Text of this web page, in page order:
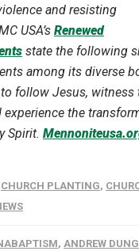
and resisting
USA’s Renewed
state the following
among its diverse
follow Jesus, witness
experience the
Spirit.
CHURCH PLANTING,
, ANDREW